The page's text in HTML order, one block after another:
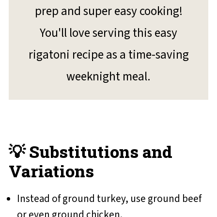
prep and super easy cooking!
You'll love serving this easy
rigatoni recipe as a time-saving
weeknight meal.
💡 Substitutions and
Variations
Instead of ground turkey, use ground beef